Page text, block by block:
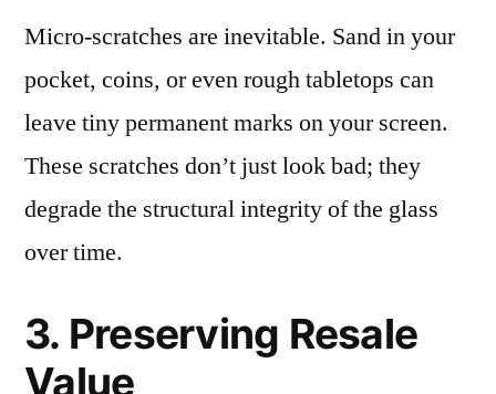
Micro-scratches are inevitable. Sand in your
pocket, coins, or even rough tabletops can
leave tiny permanent marks on your screen.
These scratches don’t just look bad; they
degrade the structural integrity of the glass
over time.
3. Preserving Resale
Value